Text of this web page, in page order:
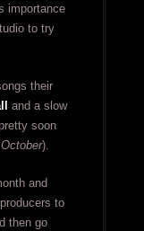
importance
to try
their
and a slow
soon
).
and
to
then go